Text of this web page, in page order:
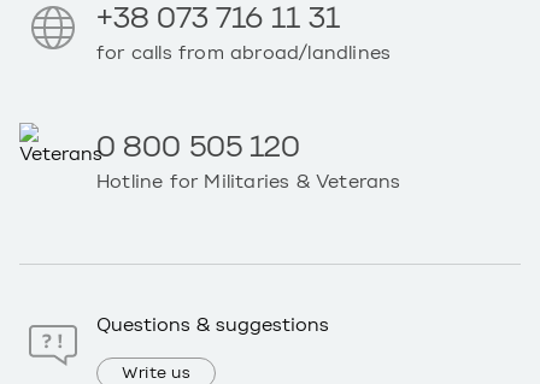
+38 073 716 11 31
for calls from abroad/landlines
0 800 505 120
Hotline for Militaries & Veterans
Questions & suggestions
Write us